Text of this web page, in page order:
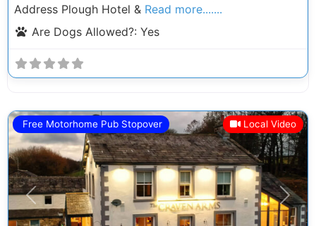
Address Plough Hotel & Read more.......
Are Dogs Allowed?: Yes
Free Motorhome Pub Stopover Local Video
Previous Next